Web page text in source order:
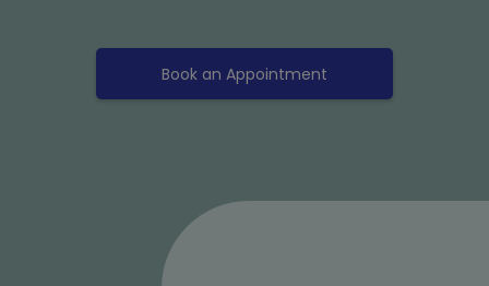
Book an Appointment